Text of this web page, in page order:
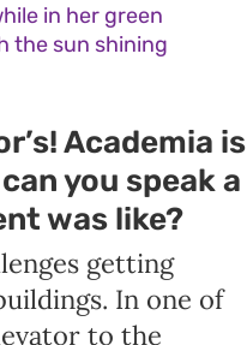
in her green
the sun shining
Academia is
you speak a
was like?
getting
In one of
to the